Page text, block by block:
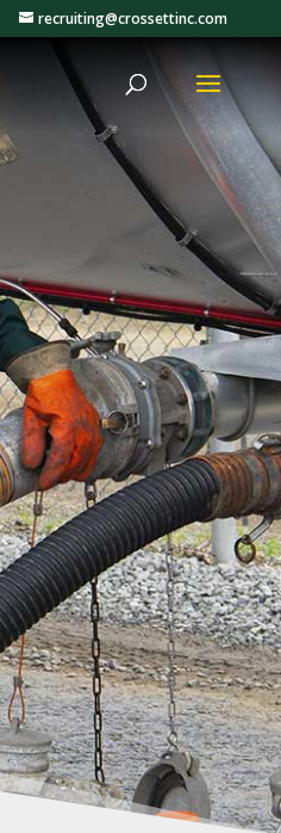
recruiting@crossettinc.com